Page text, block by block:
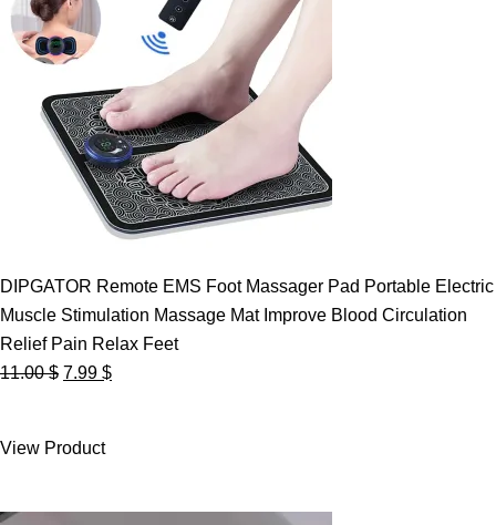
DIPGATOR Remote EMS Foot Massager Pad Portable Electric
Muscle Stimulation Massage Mat Improve Blood Circulation
Relief Pain Relax Feet
11.00$ Original
11.00 $.
7.99 $Current
View Product